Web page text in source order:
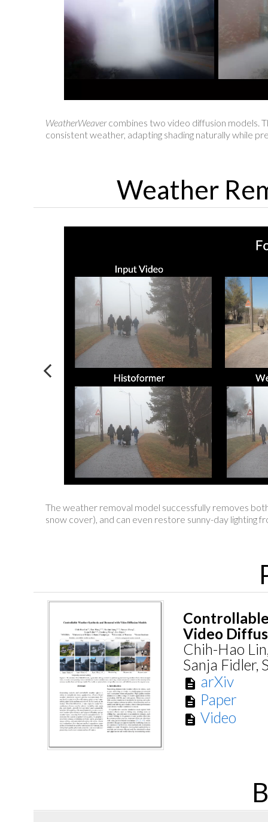
WeatherWeavercombines two video diffusion models.
consistent weather, adapting shading naturally while
Weather
The weather removal model successfully removes
snow cover), and can even restore sunny-day lighting
Video
Chih-Hao
Sanja Fidler,
description arXiv
description Paper
description Video